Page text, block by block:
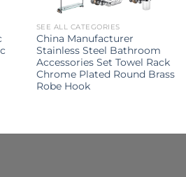
SEE ALL CATEGORIES
China Manufacturer
Stainless Steel Bathroom
Accessories Set Towel Rack
Chrome Plated Round Brass
Robe Hook